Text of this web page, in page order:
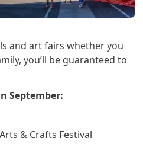
and art fairs whether you
you’ll be guaranteed to
September:
& Crafts Festival